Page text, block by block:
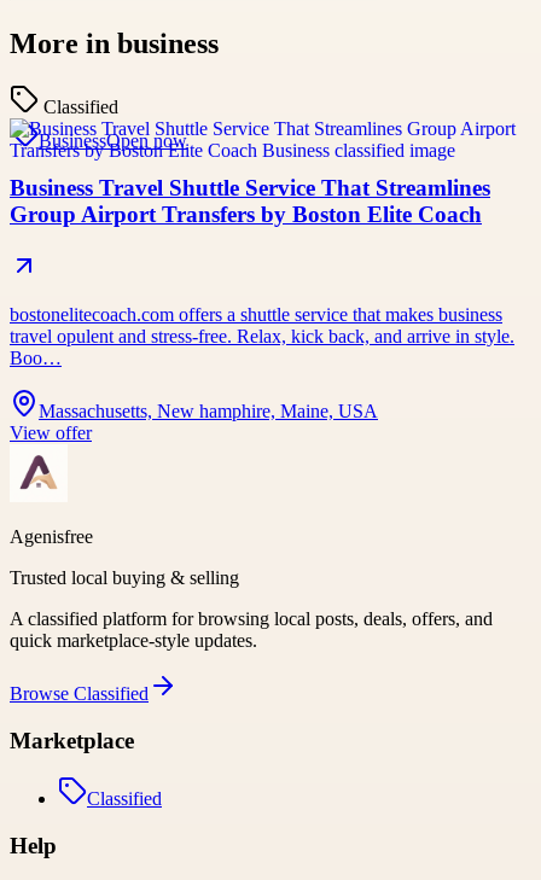
More in business
Classified
BusinessOpen now
Business Travel Shuttle Service That Streamlines
Group Airport Transfers by Boston Elite Coach
bostonelitecoach.com offers a shuttle service that makes business
travel opulent and stress-free. Relax, kick back, and arrive in style.
Boo…
Massachusetts, New hamphire, Maine, USA
View offer
Agenisfree
Trusted local buying & selling
A classified platform for browsing local posts, deals, offers, and
quick marketplace-style updates.
Browse Classified
Marketplace
Classified
Help